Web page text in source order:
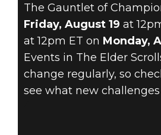
The Gauntlet of
Friday, August 19 at
at 12pm ET on Monday,
Events in The Elder
change regularly, so
see what new